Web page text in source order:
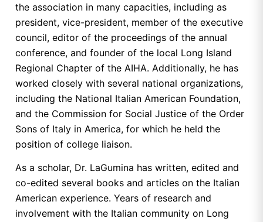
the association in many capacities, including as
president, vice-president, member of the executive
council, editor of the proceedings of the annual
conference, and founder of the local Long Island
Regional Chapter of the AIHA. Additionally, he has
worked closely with several national organizations,
including the National Italian American Foundation,
and the Commission for Social Justice of the Order
Sons of Italy in America, for which he held the
position of college liaison.
As a scholar, Dr. LaGumina has written, edited and
co-edited several books and articles on the Italian
American experience. Years of research and
involvement with the Italian community on Long